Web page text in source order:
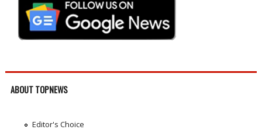
ABOUT TOPNEWS
Editor's Choice